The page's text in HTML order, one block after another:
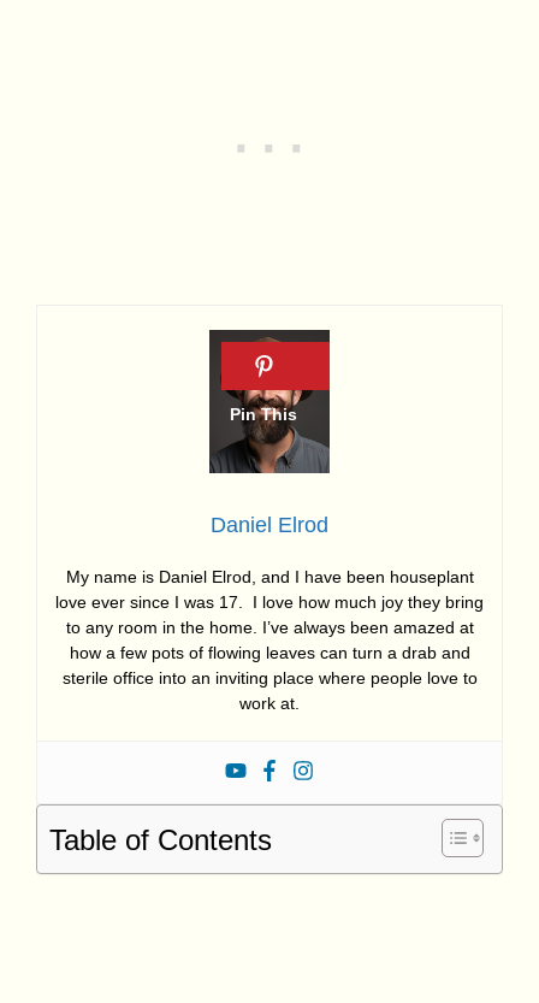
Daniel Elrod
My name is Daniel Elrod, and I have been houseplant
love ever since I was 17. I love how much joy they bring
to any room in the home. I’ve always been amazed at
how a few pots of flowing leaves can turn a drab and
sterile office into an inviting place where people love to
work at.
Table of Contents